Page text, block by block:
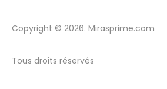
Copyright © 2026. Mirasprime.com
Tous droits réservés